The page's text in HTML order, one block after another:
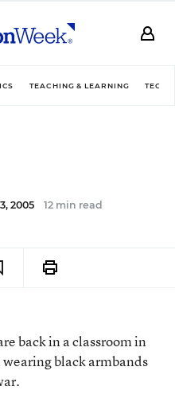
TEACHING & LEARNING
2005 12 min read
back in a classroom in
black armbands